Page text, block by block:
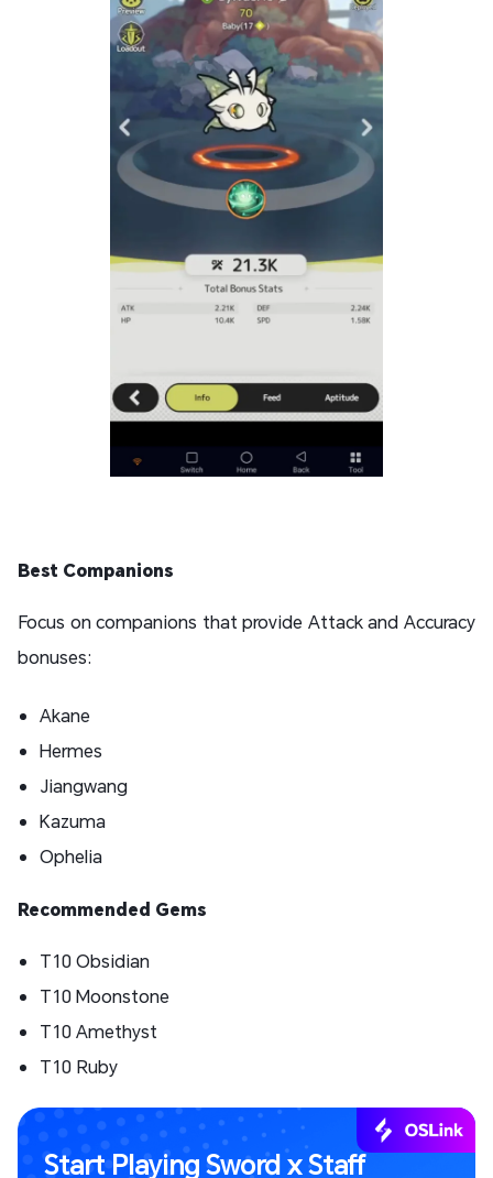
Best Companions
Focus on companions that provide Attack and Accuracy
bonuses:
Akane
Hermes
Jiangwang
Kazuma
Ophelia
Recommended Gems
T10 Obsidian
T10 Moonstone
T10 Amethyst
T10 Ruby
Start Playing Sword x Staff